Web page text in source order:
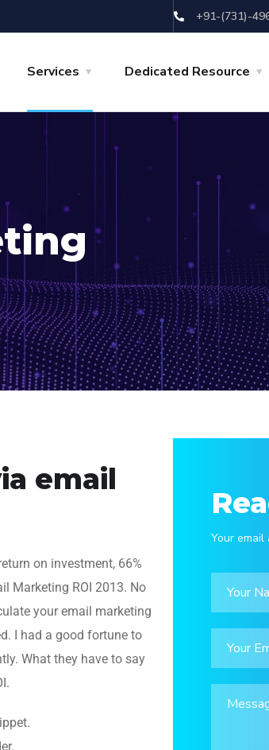
+91-(731)-
Services Dedicated Resource
email
on investment, 66%
Marketing ROI 2013. No
your email marketing
I had a good fortune to
What they have to say
Your